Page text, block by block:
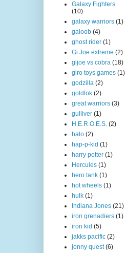
Galaxy Fighters
(10)
galaxy warriors (1)
galoob (4)
ghost rider (1)
Gi Joe extreme (2)
gijoe vs cobra (18)
giro toys games (1)
godzilla (2)
goldlok (2)
great warriors (3)
gulliver (1)
H.E.R.O.E.S. (2)
halo (2)
hap-p-kid (1)
harry potter (1)
Hercules (1)
hero tank (1)
hot wheels (1)
hulk (1)
Indiana Jones (21)
iron grenadiers (1)
iron kid (5)
jakks pacific (2)
jonny quest (6)